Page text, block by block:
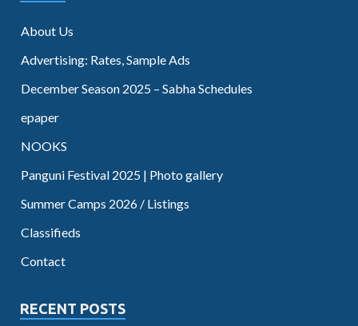
About Us
Advertising: Rates, Sample Ads
December Season 2025 – Sabha Schedules
epaper
NOOKS
Panguni Festival 2025 | Photo gallery
Summer Camps 2026 / Listings
Classifieds
Contact
RECENT POSTS